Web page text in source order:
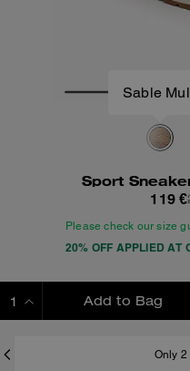
119 €
Please check our size
20% OFF APPLIED AT
Add to Bag
Only 2